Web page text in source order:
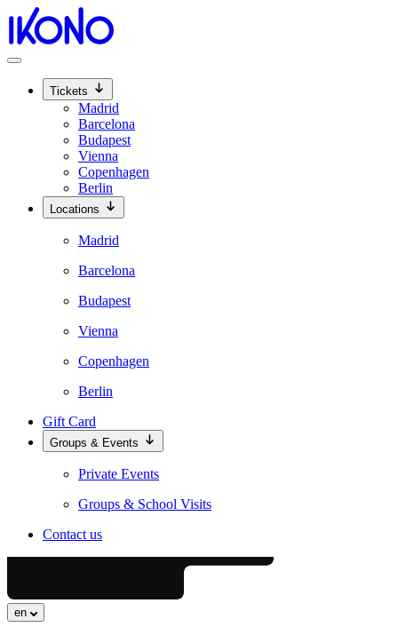
Tickets
Madrid
Barcelona
Budapest
Vienna
Copenhagen
Berlin
Locations
Madrid
Barcelona
Budapest
Vienna
Copenhagen
Berlin
Gift Card
Groups & Events
Private Events
Groups & School Visits
Contact us
en